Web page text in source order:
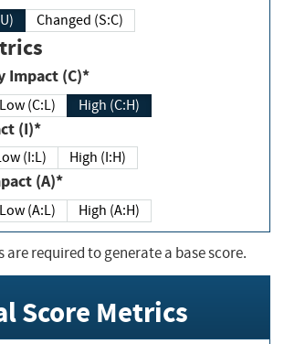
(S:U) Changed (S:C)
Confidentiality Impact (C)*
Low (C:L) High (C:H)
(I)*
(I:L) High (I:H)
Impact (A)*
Low (A:L) High (A:H)
are required to generate a base score.
Score Metrics